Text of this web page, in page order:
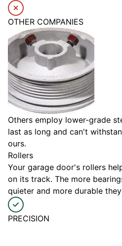
OTHER COMPANIES
Others employ lower-grade
last as long and can't
ours.
Rollers
Your garage door's rollers
on its track. The more
quieter and more durable
PRECISION